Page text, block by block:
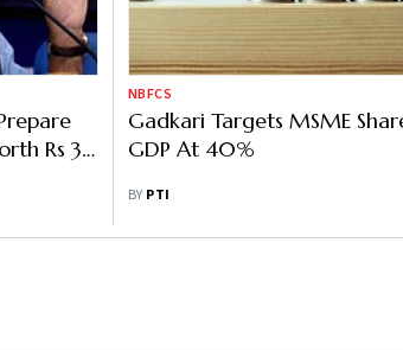
Rs 3
NBFCS
Gadkari Targets MSME
GDP At 40%
BY PTI